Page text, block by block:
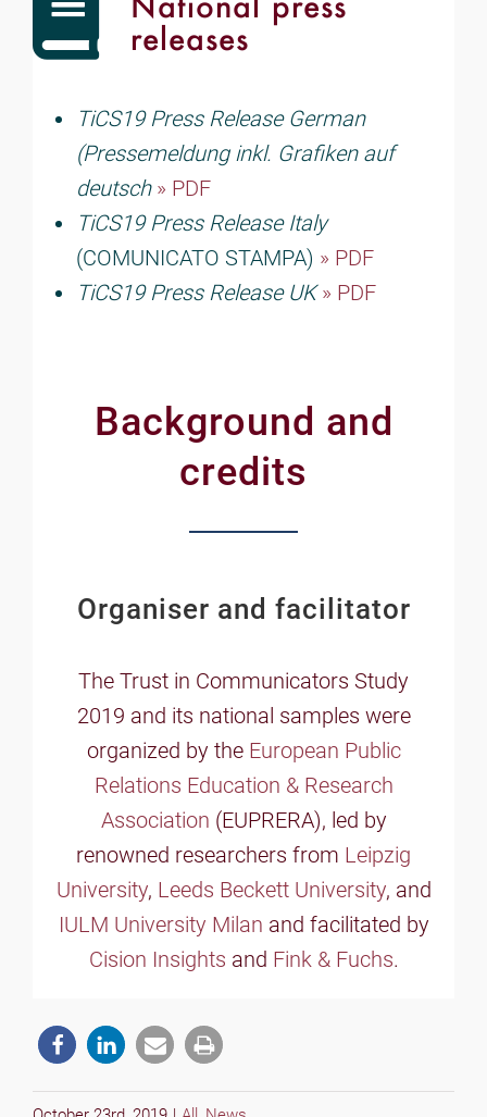
releases
TiCS19 Press Release German
(Pressemeldung inkl. Grafiken auf
deutsch » PDF
TiCS19 Press Release Italy
(COMUNICATO STAMPA) » PDF
TiCS19 Press Release UK » PDF
Background and
credits
Organiser and facilitator
The Trust in Communicators Study
2019 and its national samples were
organized by the European Public
Relations Education & Research
Association (EUPRERA), led by
renowned researchers from Leipzig
University, Leeds Beckett University, and
IULM University Milan and facilitated by
Cision Insights and Fink & Fuchs.